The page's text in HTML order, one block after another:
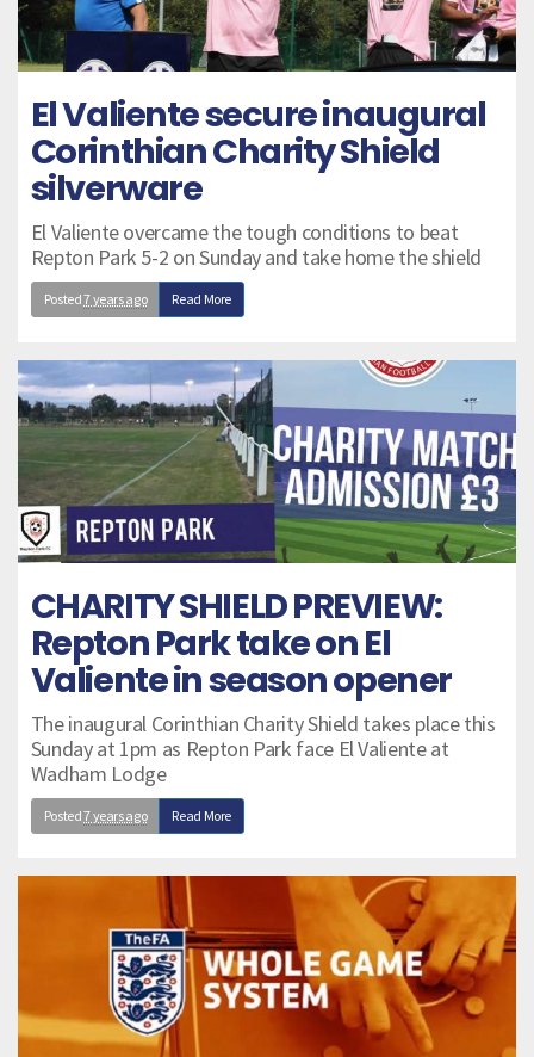
El Valiente secure inaugural
Corinthian Charity Shield
silverware
El Valiente overcame the tough conditions to beat
Repton Park 5-2 on Sunday and take home the shield
Posted7 years ago Read More
CHARITY SHIELD PREVIEW:
Repton Park take on El
Valiente in season opener
The inaugural Corinthian Charity Shield takes place this
Sunday at 1pm as Repton Park face El Valiente at
Wadham Lodge
Posted7 years ago Read More